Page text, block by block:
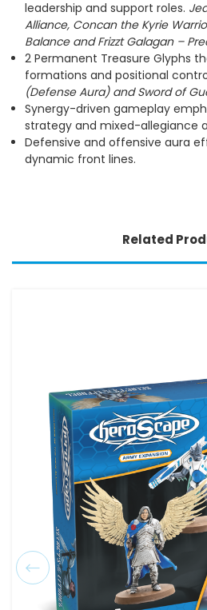
leadership and support roles.
Alliance, Concan the Kyrie
Balance and Frizzt Galagan –
2 Permanent Treasure Glyphs
formations and positional
(Defense Aura) and Sword of
Synergy-driven gameplay
strategy and mixed-allegiance
Defensive and offensive aura
dynamic front lines.
Related